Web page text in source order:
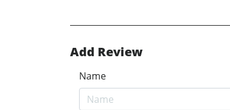
Add Review
Name